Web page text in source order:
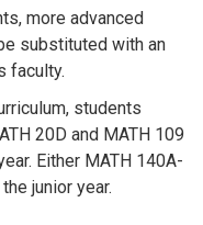
more advanced
substituted with an
faculty.
students
20D and MATH 109
Either MATH 140A-
junior year.